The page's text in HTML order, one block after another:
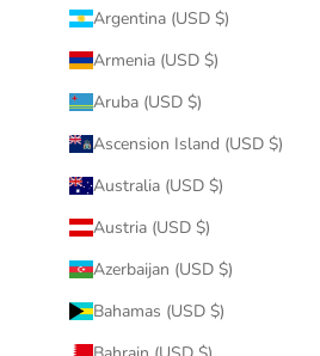
Argentina (USD $)
Armenia (USD $)
Aruba (USD $)
Ascension Island (USD $)
Australia (USD $)
Austria (USD $)
Azerbaijan (USD $)
Bahamas (USD $)